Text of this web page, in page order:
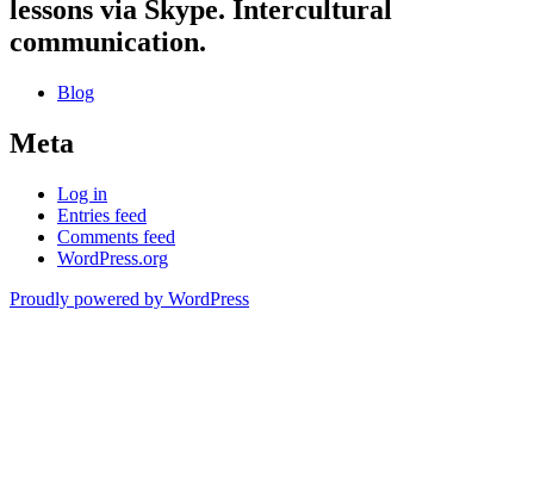
lessons via Skype. Intercultural
communication.
Blog
Meta
Log in
Entries feed
Comments feed
WordPress.org
Proudly powered by WordPress